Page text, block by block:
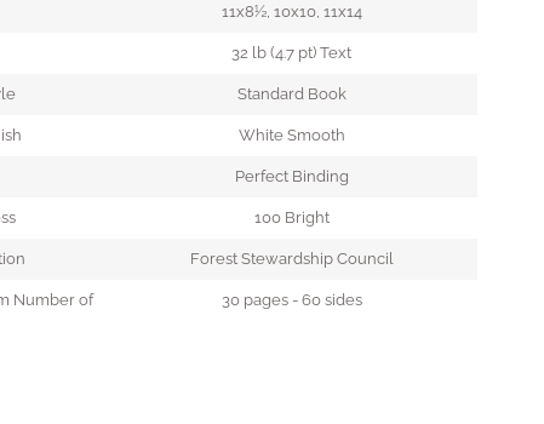
11x8½, 10x10, 11x14
32 lb (4.7 pt) Text
Standard Book
White Smooth
Perfect Binding
100 Bright
Forest Stewardship Council
Number of
30 pages - 60 sides